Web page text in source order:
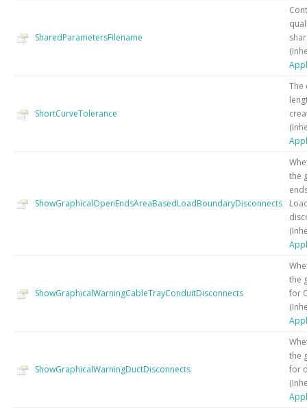
SharedParametersFilename
ShortCurveTolerance
The
ShowGraphicalOpenEndsAreaBasedLoadBoundaryDisconnects
the
ShowGraphicalWarningCableTrayConduitDisconnects
the
for
ShowGraphicalWarningDuctDisconnects
the
for